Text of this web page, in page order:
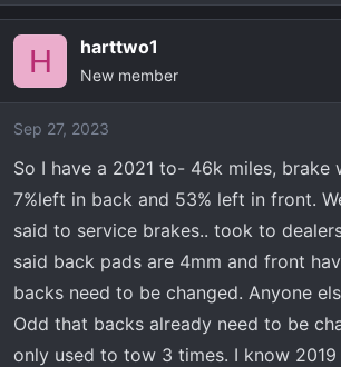
i
o
s
:
H harttwo1
New member
Sep 27, 2023
So I have a 2021 to- 46k miles, brake
7%left in back and 53% left in front.
said to service brakes.. took to
said back pads are 4mm and front
backs need to be changed. Anyone
Odd that backs already need to be
only used to tow 3 times. I know